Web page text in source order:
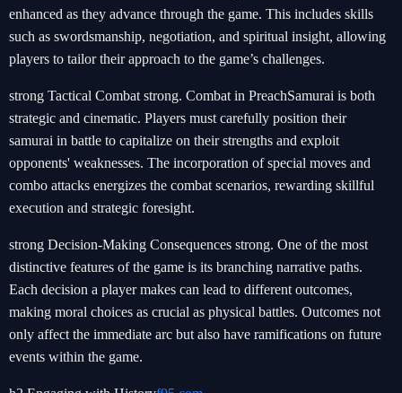
enhanced as they advance through the game. This includes skills
such as swordsmanship, negotiation, and spiritual insight, allowing
players to tailor their approach to the game’s challenges.
strong Tactical Combat strong. Combat in PreachSamurai is both
strategic and cinematic. Players must carefully position their
samurai in battle to capitalize on their strengths and exploit
opponents' weaknesses. The incorporation of special moves and
combo attacks energizes the combat scenarios, rewarding skillful
execution and strategic foresight.
strong Decision-Making Consequences strong. One of the most
distinctive features of the game is its branching narrative paths.
Each decision a player makes can lead to different outcomes,
making moral choices as crucial as physical battles. Outcomes not
only affect the immediate arc but also have ramifications on future
events within the game.